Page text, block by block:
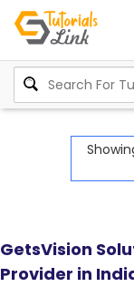
GetsVision
Provider in